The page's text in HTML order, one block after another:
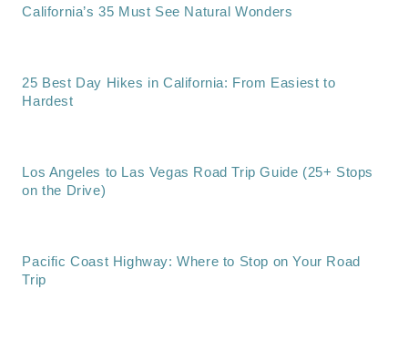
California’s 35 Must See Natural Wonders
25 Best Day Hikes in California: From Easiest to
Hardest
Los Angeles to Las Vegas Road Trip Guide (25+ Stops
on the Drive)
Pacific Coast Highway: Where to Stop on Your Road
Trip